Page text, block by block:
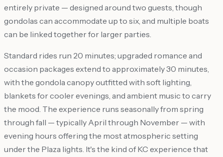
entirely private — designed around two guests, though
gondolas can accommodate up to six, and multiple boats
can be linked together for larger parties.
Standard rides run 20 minutes; upgraded romance and
occasion packages extend to approximately 30 minutes,
with the gondola canopy outfitted with soft lighting,
blankets for cooler evenings, and ambient music to carry
the mood. The experience runs seasonally from spring
through fall — typically April through November — with
evening hours offering the most atmospheric setting
under the Plaza lights. It's the kind of KC experience that